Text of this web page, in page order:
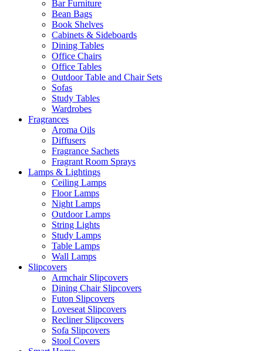
Bar Furniture
Bean Bags
Book Shelves
Cabinets & Sideboards
Dining Tables
Office Chairs
Office Tables
Outdoor Table and Chair Sets
Sofas
Study Tables
Wardrobes
Fragrances
Aroma Oils
Diffusers
Fragrance Sachets
Fragrant Room Sprays
Lamps & Lightings
Ceiling Lamps
Floor Lamps
Night Lamps
Outdoor Lamps
String Lights
Study Lamps
Table Lamps
Wall Lamps
Slipcovers
Armchair Slipcovers
Dining Chair Slipcovers
Futon Slipcovers
Loveseat Slipcovers
Recliner Slipcovers
Sofa Slipcovers
Stool Covers